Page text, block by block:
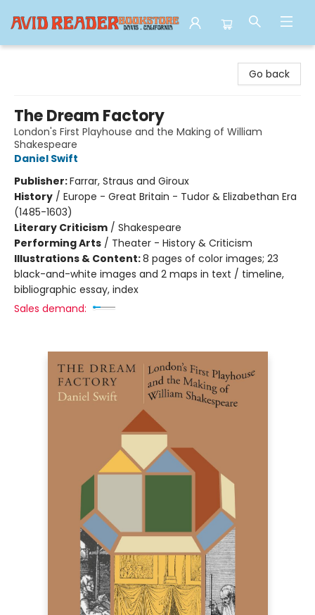
Go back
The Dream Factory
London's First Playhouse and the Making of William
Shakespeare
Daniel Swift
Publisher:Farrar, Straus and Giroux
History / Europe - Great Britain - Tudor & Elizabethan Era
(1485-1603)
Literary Criticism / Shakespeare
Performing Arts / Theater - History & Criticism
Illustrations & Content:8 pages of color images; 23
black-and-white images and 2 maps in text / timeline,
bibliographic essay, index
Sales demand: